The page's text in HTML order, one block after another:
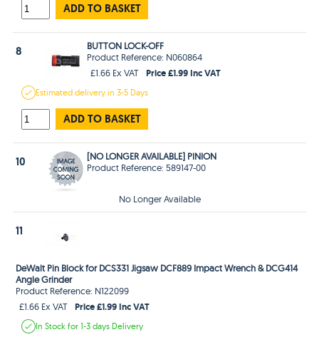
ADD TO BASKET
8
BUTTON LOCK-OFF
Product Reference: N060864
£1.66 Ex VAT
Price £1.99 Inc VAT
Estimateddelivery in3-5 Days
ADD TO BASKET
10
[NO LONGER AVAILABLE] PINION
Product Reference: 589147-00
No Longer Available
11
DeWalt Pin Block for DCS331 Jigsaw DCF889 Impact Wrench & DCG414
Angle Grinder
Product Reference: N122099
£1.66 Ex VAT
Price £1.99 Inc VAT
In Stockfor 1-3 days Delivery